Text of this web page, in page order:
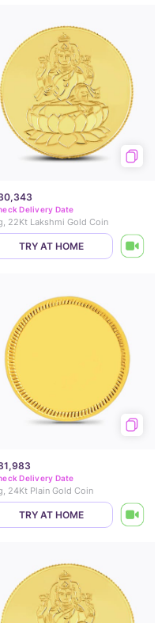
Delivery Date
22Kt Lakshmi Gold Coin
TRY AT HOME
Delivery Date
24Kt Plain Gold Coin
TRY AT HOME